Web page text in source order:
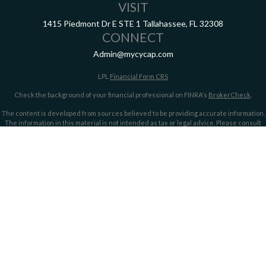
VISIT
1415 Piedmont Dr E STE 1 Tallahassee, FL 32308
CONNECT
Admin@mycycap.com
LPL Financial Form CRS
Check the background of your financial professional on FINRA's BrokerCheck
The content is developed from sources believed to be providing accurate information.
The information in this material is not intended as tax or legal advice. Please consult